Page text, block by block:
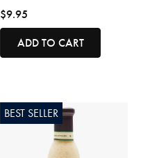
$9.95
ADD TO CART
BEST SELLER